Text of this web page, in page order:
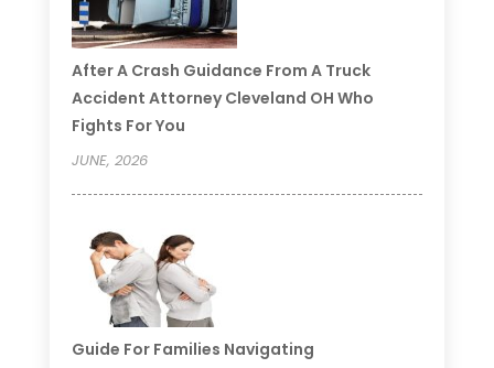
After A Crash Guidance From A Truck
Accident Attorney Cleveland OH Who
Fights For You
JUNE, 2026
Guide For Families Navigating